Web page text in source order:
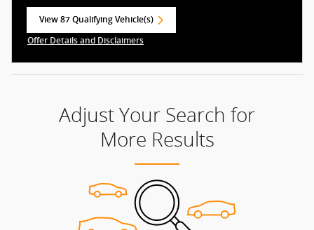
View 87 Qualifying Vehicle(s)
Offer Details and Disclaimers
Adjust Your Search for
More Results